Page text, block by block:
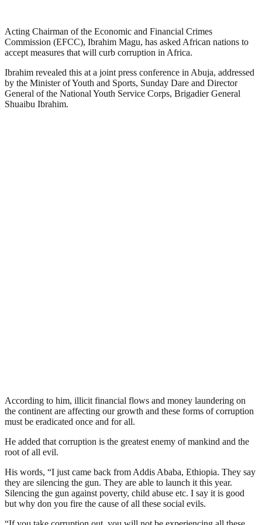
Acting Chairman of the Economic and Financial Crimes
Commission (EFCC), Ibrahim Magu, has asked African nations to
accept measures that will curb corruption in Africa.
Ibrahim revealed this at a joint press conference in Abuja, addressed
by the Minister of Youth and Sports, Sunday Dare and Director
General of the National Youth Service Corps, Brigadier General
Shuaibu Ibrahim.
According to him, illicit financial flows and money laundering on
the continent are affecting our growth and these forms of corruption
must be eradicated once and for all.
He added that corruption is the greatest enemy of mankind and the
root of all evil.
His words, “I just came back from Addis Ababa, Ethiopia. They say
they are silencing the gun. They are able to launch it this year.
Silencing the gun against poverty, child abuse etc. I say it is good
but why don you fire the cause of all these social evils.